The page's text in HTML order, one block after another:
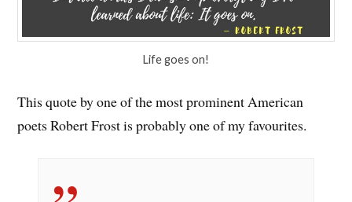
Life goes on!
This quote by one of the most prominent American
poets Robert Frost is probably one of my favourites.